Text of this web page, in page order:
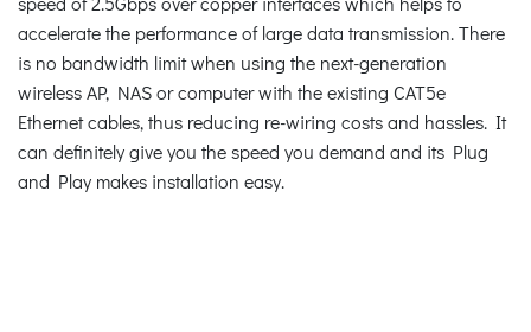
accelerate the performance of large data transmission. There
is no bandwidth limit when using the next-generation
wireless AP, NAS or computer with the existing CAT5e
Ethernet cables, thus reducing re-wiring costs and hassles. It
can definitely give you the speed you demand and its Plug
and Play makes installation easy.